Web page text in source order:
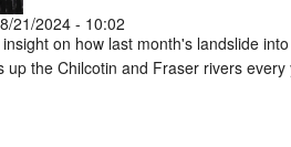
21/2024 - 10:02
on how last month's landslide
the Chilcotin and Fraser rivers